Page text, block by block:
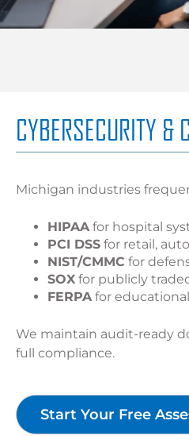
CYBERSECURITY &
Michigan industries
HIPAAfor hospital
PCI DSS for retail,
NIST/CMMC for
SOX for publicly
FERPAfor
We maintain audit-ready
full compliance.
Start Your Free